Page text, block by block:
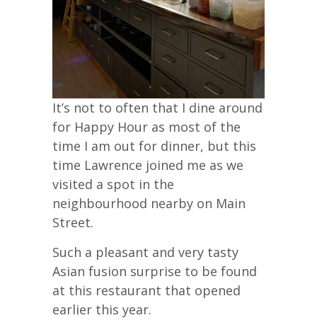
It’s not to often that I dine around
for Happy Hour as most of the
time I am out for dinner, but this
time Lawrence joined me as we
visited a spot in the
neighbourhood nearby on Main
Street.
Such a pleasant and very tasty
Asian fusion surprise to be found
at this restaurant that opened
earlier this year.